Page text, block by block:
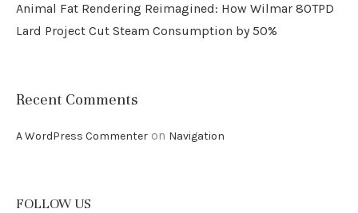
Animal Fat Rendering Reimagined: How Wilmar 80TPD
Lard Project Cut Steam Consumption by 50%
Recent Comments
A WordPress Commenter on Navigation
FOLLOW US